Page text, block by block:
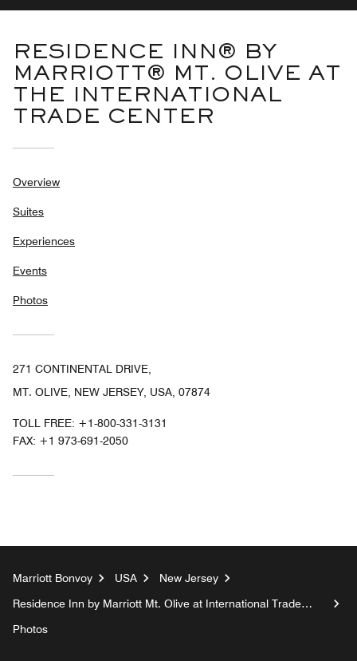
RESIDENCE INN® BY
MARRIOTT® MT. OLIVE AT
THE INTERNATIONAL
TRADE CENTER
Overview
Suites
Experiences
Events
Photos
271 CONTINENTAL DRIVE,
MT. OLIVE, NEW JERSEY, USA, 07874
TOLL FREE: +1-800-331-3131
FAX: +1 973-691-2050
Marriott Bonvoy USA
New Jersey
Residence Inn by Marriott Mt. Olive at International Trade
Photos